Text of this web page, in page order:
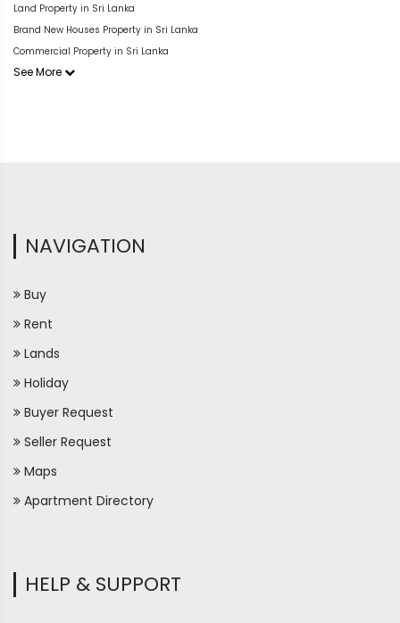
Land Property in Sri Lanka
Brand New Houses Property in Sri Lanka
Commercial Property in Sri Lanka
See More
NAVIGATION
Buy
Rent
Lands
Holiday
Buyer Request
Seller Request
Maps
Apartment Directory
HELP & SUPPORT